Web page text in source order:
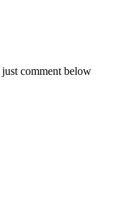
comment below